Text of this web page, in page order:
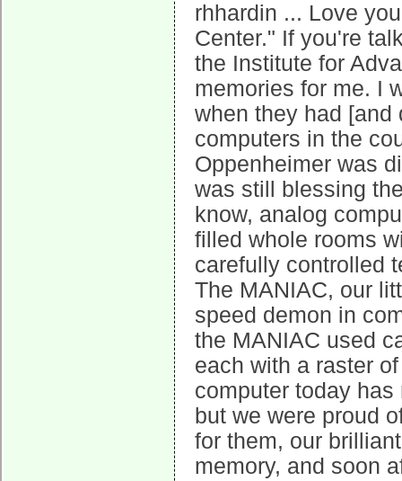
rhhardin ... Love
Center." If you're
the Institute for
memories for me. I
when they had [and
computers in the
Oppenheimer was
was still blessing
know, analog
filled whole rooms
carefully controlled
The MANIAC, our
speed demon in
the MANIAC used
each with a raster
computer today
but we were proud
for them, our
memory, and soon